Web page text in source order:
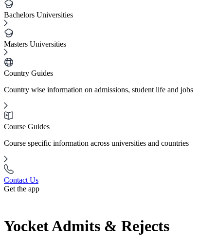
Bachelors Universities
Masters Universities
Country Guides
Country wise information on admissions, student life and jobs
Course Guides
Course specific information across universities and countries
Contact Us
Get the app
Yocket Admits & Rejects